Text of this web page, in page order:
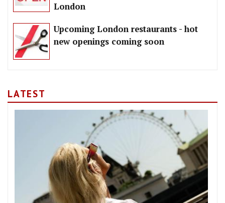
London
Upcoming London restaurants - hot
new openings coming soon
LATEST